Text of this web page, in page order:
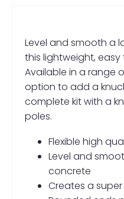
Level and smooth a
this lightweight,
Available in a range
option to add a
complete kit with a
poles.
Flexible high
Level and
concrete
Creates a